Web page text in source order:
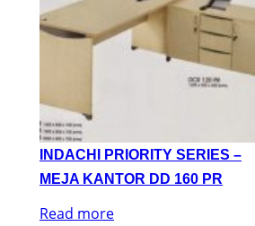
INDACHI PRIORITY SERIES –
MEJA KANTOR DD 160 PR
Read more